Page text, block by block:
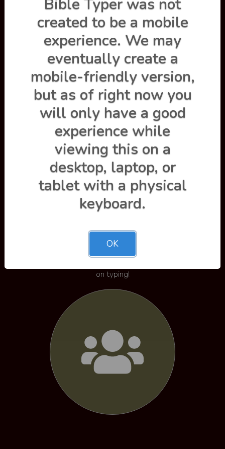
Practice
Type a passge, an entire chapter, or one verse at a time.
You can turn on the loop function to continuously type
the same selection of scripture over and over.
Leaderboards
View the leaderboards and see where you stack up
against everyone else - use this as motivation to keep
on typing!
Bible Typer was not
created to be a mobile
experience. We may
eventually create a
mobile-friendly version,
but as of right now you
will only have a good
experience while
viewing this on a
desktop, laptop, or
tablet with a physical
keyboard.
OK